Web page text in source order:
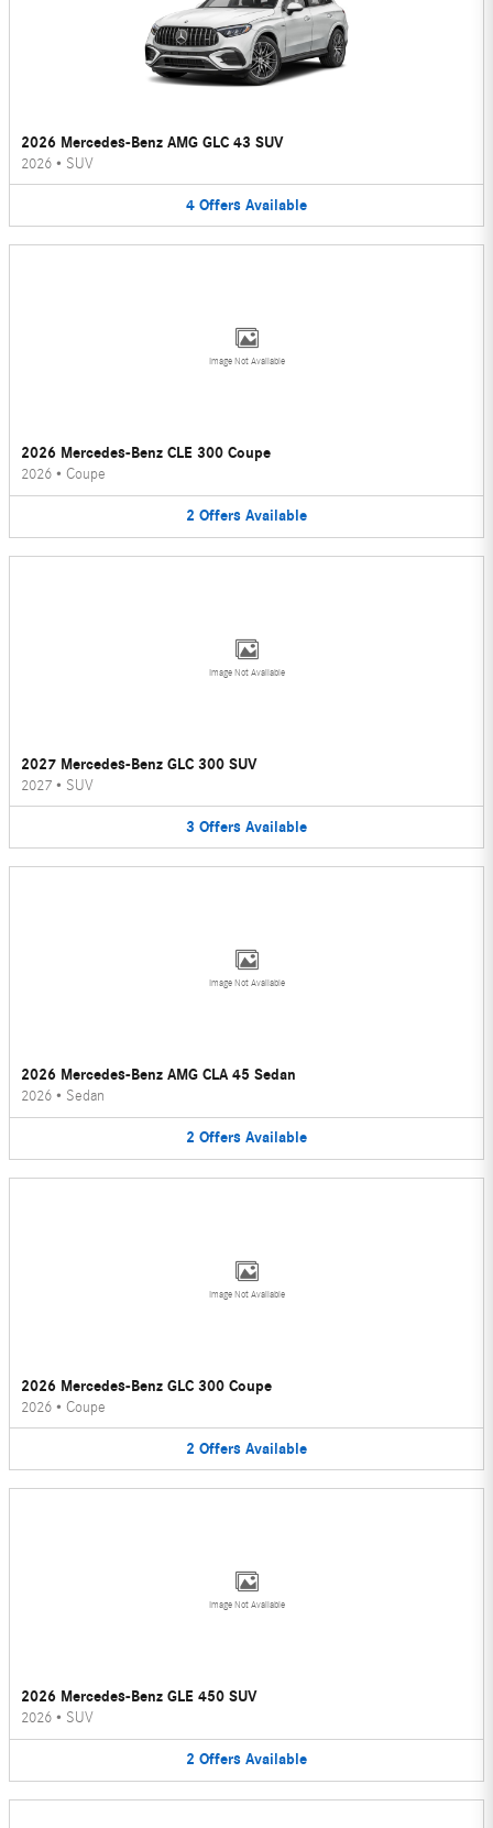
2026 Mercedes-Benz AMG GLC 43 SUV
2026 • SUV
4 Offers Available
Image Not Available
2026 Mercedes-Benz CLE 300 Coupe
2026 • Coupe
2 Offers Available
Image Not Available
2027 Mercedes-Benz GLC 300 SUV
2027 • SUV
3 Offers Available
Image Not Available
2026 Mercedes-Benz AMG CLA 45 Sedan
2026 • Sedan
2 Offers Available
Image Not Available
2026 Mercedes-Benz GLC 300 Coupe
2026 • Coupe
2 Offers Available
Image Not Available
2026 Mercedes-Benz GLE 450 SUV
2026 • SUV
2 Offers Available